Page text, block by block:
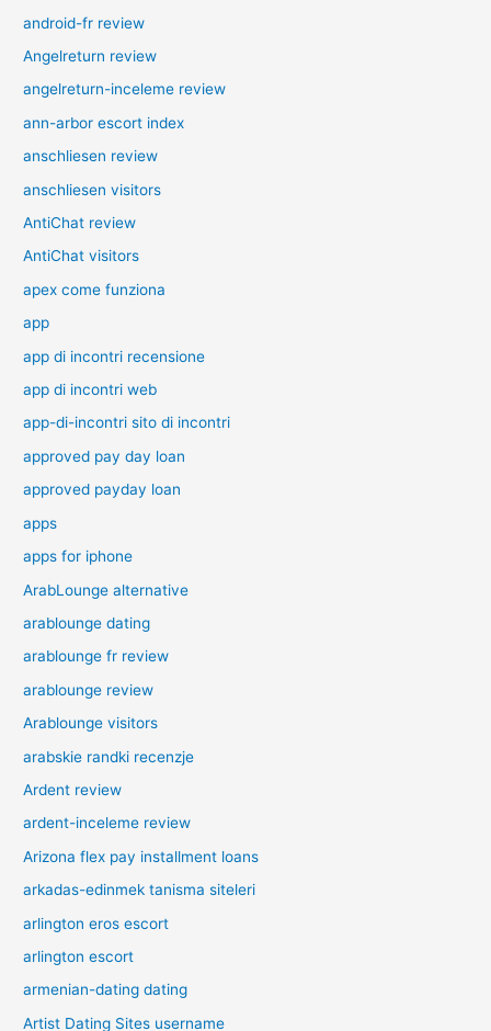
android-fr review
Angelreturn review
angelreturn-inceleme review
ann-arbor escort index
anschliesen review
anschliesen visitors
AntiChat review
AntiChat visitors
apex come funziona
app
app di incontri recensione
app di incontri web
app-di-incontri sito di incontri
approved pay day loan
approved payday loan
apps
apps for iphone
ArabLounge alternative
arablounge dating
arablounge fr review
arablounge review
Arablounge visitors
arabskie randki recenzje
Ardent review
ardent-inceleme review
Arizona flex pay installment loans
arkadas-edinmek tanisma siteleri
arlington eros escort
arlington escort
armenian-dating dating
Artist Dating Sites username